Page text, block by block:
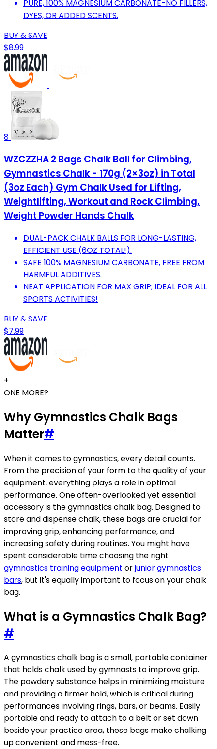
PURE, 100% MAGNESIUM CARBONATE-NO FILLERS,
DYES, OR ADDED SCENTS.
BUY & SAVE
$8.99
8
WZCZZHA 2 Bags Chalk Ball for Climbing,
Gymnastics Chalk - 170g (2×3oz) in Total
(3oz Each) Gym Chalk Used for Lifting,
Weightlifting, Workout and Rock Climbing,
Weight Powder Hands Chalk
DUAL-PACK CHALK BALLS FOR LONG-LASTING,
EFFICIENT USE (6OZ TOTAL!).
SAFE 100% MAGNESIUM CARBONATE, FREE FROM
HARMFUL ADDITIVES.
NEAT APPLICATION FOR MAX GRIP; IDEAL FOR ALL
SPORTS ACTIVITIES!
BUY & SAVE
$7.99
+
ONE MORE?
Why Gymnastics Chalk Bags
Matter#
When it comes to gymnastics, every detail counts.
From the precision of your form to the quality of your
equipment, everything plays a role in optimal
performance. One often-overlooked yet essential
accessory is the gymnastics chalk bag. Designed to
store and dispense chalk, these bags are crucial for
improving grip, enhancing performance, and
increasing safety during routines. You might have
spent considerable time choosing the right
gymnastics training equipment orjunior gymnastics
bars, but it's equally important to focus on your chalk
bag.
What is a Gymnastics Chalk Bag?
#
A gymnastics chalk bag is a small, portable container
that holds chalk used by gymnasts to improve grip.
The powdery substance helps in minimizing moisture
and providing a firmer hold, which is critical during
performances involving rings, bars, or beams. Easily
portable and ready to attach to a belt or set down
beside your practice area, these bags make chalking
up convenient and mess-free.